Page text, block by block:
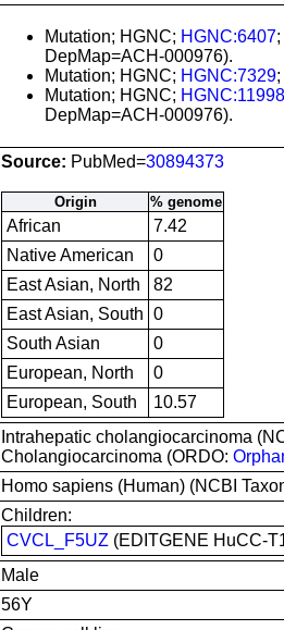
Mutation; HGNC; HGNC:6407
DepMap=ACH-000976).
Mutation; HGNC; HGNC:7329
Mutation; HGNC; HGNC:11998
DepMap=ACH-000976).
Source: PubMed=30894373
Origin % genome
African
7.42
Native American
0
East Asian, North
82
East Asian, South 0
South Asian
0
European, North
0
European, South
10.57
Intrahepatic cholangiocarcinoma
Cholangiocarcinoma (ORDO:
Homo sapiens (Human) (NCBI
Children:
CVCL_F5UZ (EDITGENE HuCC-
Male
56Y